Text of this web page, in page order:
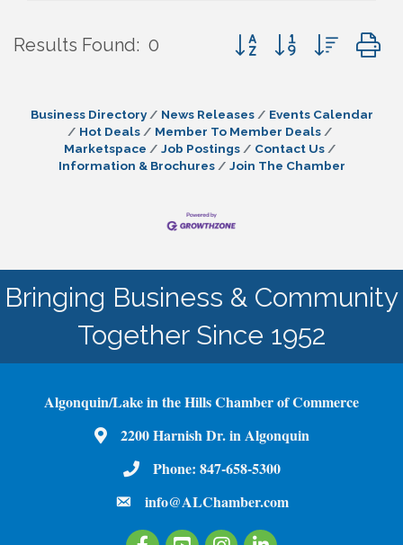
Results Found: 0 Button group with
Business Directory News Releases
Events Calendar
Hot Deals
Member To Member Deals
Marketspace
Job Postings
Contact Us
Information & Brochures
Join The Chamber
Bringing Business & Community
Together Since 1952
Algonquin/Lake in the Hills Chamber of Commerce
Map2200 Harnish Dr. in Algonquin
Phone Number
Phone: 847-658-5300
emailinfo@ALChamber.com
FacebookYoutubeInstagramLinkedIn